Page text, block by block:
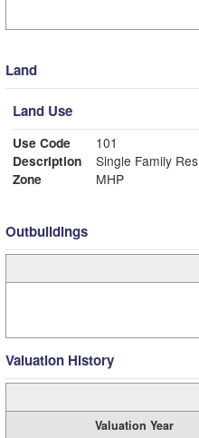
Land
Land Use
Use Code
101
Description
Single Family Res
Zone
MHP
Outbuildings
Valuation History
Valuation Year